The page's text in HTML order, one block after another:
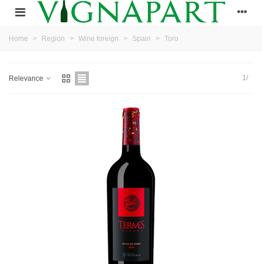
Home > Region > Wine foreign > Spain > Toro
Relevance 1/